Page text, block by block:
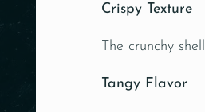
Crispy Texture
The crunchy
Tangy Flavor